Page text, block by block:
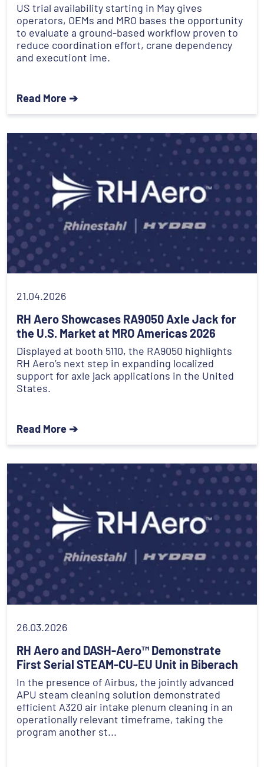
US trial availability starting in May gives
operators, OEMs and MRO bases the opportunity
to evaluate a ground-based workflow proven to
reduce coordination effort, crane dependency
and executiont ime.
Read More ➔
21.04.2026
RH Aero Showcases RA9050 Axle Jack for
the U.S. Market at MRO Americas 2026
Displayed at booth 5110, the RA9050 highlights
RH Aero’s next step in expanding localized
support for axle jack applications in the United
States.
Read More ➔
26.03.2026
RH Aero and DASH-Aero™ Demonstrate
First Serial STEAM-CU-EU Unit in Biberach
In the presence of Airbus, the jointly advanced
APU steam cleaning solution demonstrated
efficient A320 air intake plenum cleaning in an
operationally relevant timeframe, taking the
program another st...